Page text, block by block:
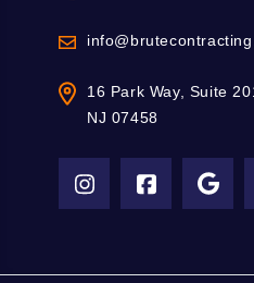
16 Park Way, Suite
NJ 07458